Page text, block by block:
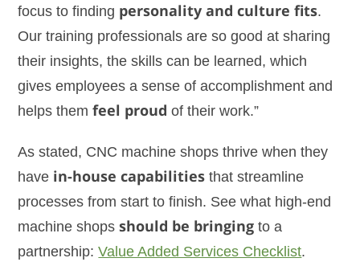
focus to finding personality and culture fits.
Our training professionals are so good at sharing
their insights, the skills can be learned, which
gives employees a sense of accomplishment and
helps themfeel proud of their work.”
As stated, CNC machine shops thrive when they
have in-house capabilities that streamline
processes from start to finish. See what high-end
machine shopsshould be bringing to a
partnership:Value Added Services Checklist.